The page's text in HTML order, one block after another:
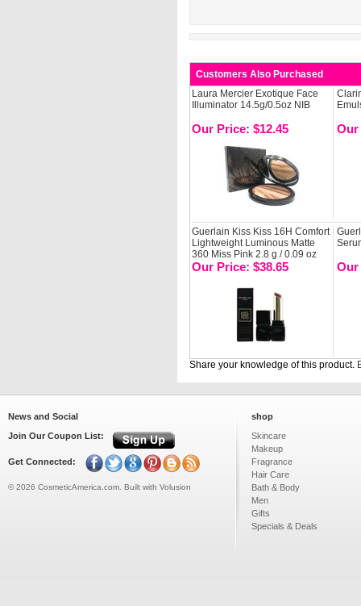
Customers Also Purchased
Laura Mercier Exotique Face
Illuminator 14.5g/0.5oz NIB
Our Price: $12.45 Our
Guerlain Kiss Kiss 16H Comfort
Lightweight Luminous Matte
360 Miss Pink 2.8 g / 0.09 oz
Our Price: $38.65 Our
Share your knowledge of this product.
News and Social
Join Our Coupon List:
Get Connected:
©2026 CosmeticAmerica.com. Built with Volusion
shop
Skincare
Makeup
Fragrance
Hair Care
Bath & Body
Men
Gifts
Specials & Deals